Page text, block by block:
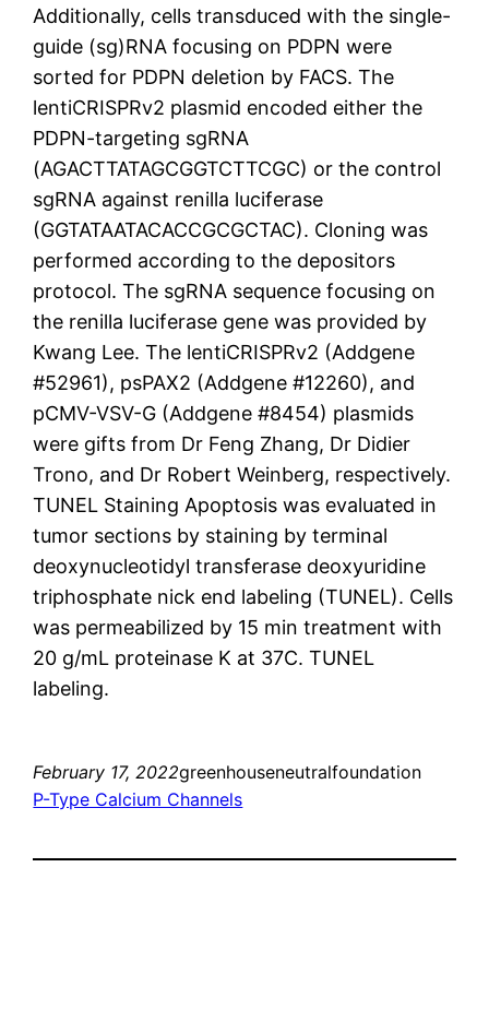
Additionally, cells transduced with the single-
guide (sg)RNA focusing on PDPN were
sorted for PDPN deletion by FACS. The
lentiCRISPRv2 plasmid encoded either the
PDPN-targeting sgRNA
(AGACTTATAGCGGTCTTCGC) or the control
sgRNA against renilla luciferase
(GGTATAATACACCGCGCTAC). Cloning was
performed according to the depositors
protocol. The sgRNA sequence focusing on
the renilla luciferase gene was provided by
Kwang Lee. The lentiCRISPRv2 (Addgene
#52961), psPAX2 (Addgene #12260), and
pCMV-VSV-G (Addgene #8454) plasmids
were gifts from Dr Feng Zhang, Dr Didier
Trono, and Dr Robert Weinberg, respectively.
TUNEL Staining Apoptosis was evaluated in
tumor sections by staining by terminal
deoxynucleotidyl transferase deoxyuridine
triphosphate nick end labeling (TUNEL). Cells
was permeabilized by 15 min treatment with
20 g/mL proteinase K at 37C. TUNEL
labeling.
February 17, 2022greenhouseneutralfoundation
P-Type Calcium Channels